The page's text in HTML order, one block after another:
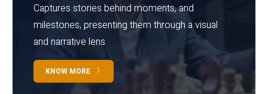
Captures stories behind moments, and
milestones, presenting them through a visual
and narrative lens
KNOW MORE